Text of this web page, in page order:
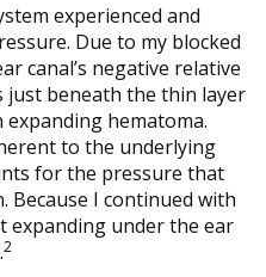
experienced and
Due to my blocked
canal’s negative relative
just beneath the thin layer
hematoma.
to the underlying
for the pressure that
Because I continued with
expanding under the ear
2